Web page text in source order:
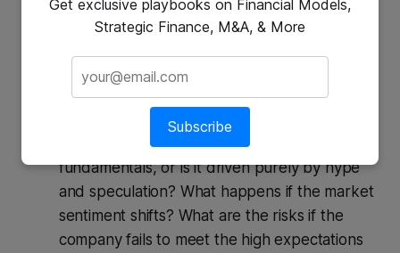
First-Order Thinking: Stock price is surging
Second-Order Thinking:
been going up rapidly, and everyone is
talking about it. And then what? Is the
current price justified by the company's
fundamentals, or is it driven purely by hype
and speculation? What happens if the market
sentiment shifts? What are the risks if the
company fails to meet the high expectations
Get exclusive playbooks on Financial Models,
Strategic Finance, M&A, & More
Subscribe